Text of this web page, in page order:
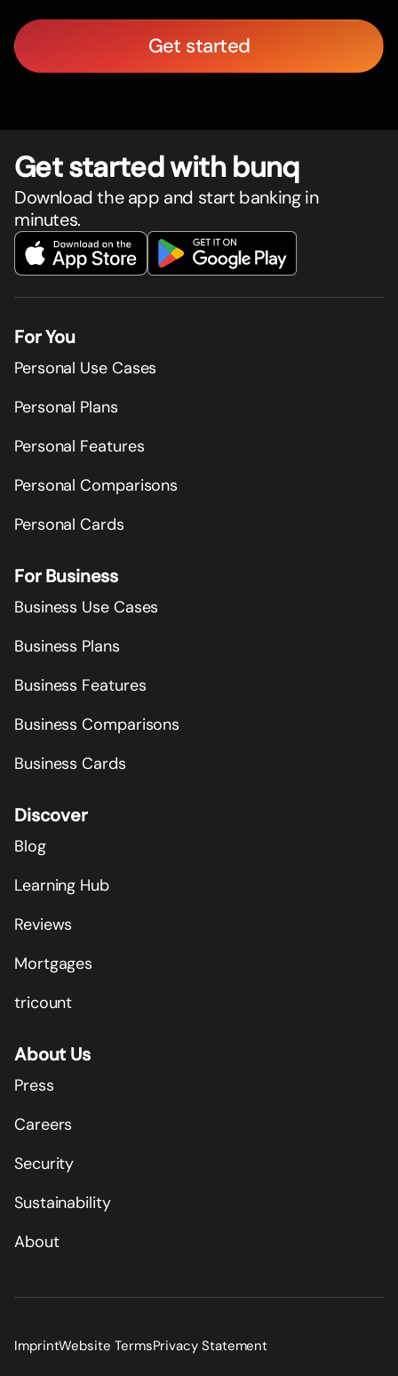
Get started
Get started with bunq
Download the app and start banking in
minutes.
For You
Personal Use Cases
Personal Plans
Personal Features
Personal Comparisons
Personal Cards
For Business
Business Use Cases
Business Plans
Business Features
Business Comparisons
Business Cards
Discover
Blog
Learning Hub
Reviews
Mortgages
tricount
About Us
Press
Careers
Security
Sustainability
About
ImprintWebsite TermsPrivacy Statement